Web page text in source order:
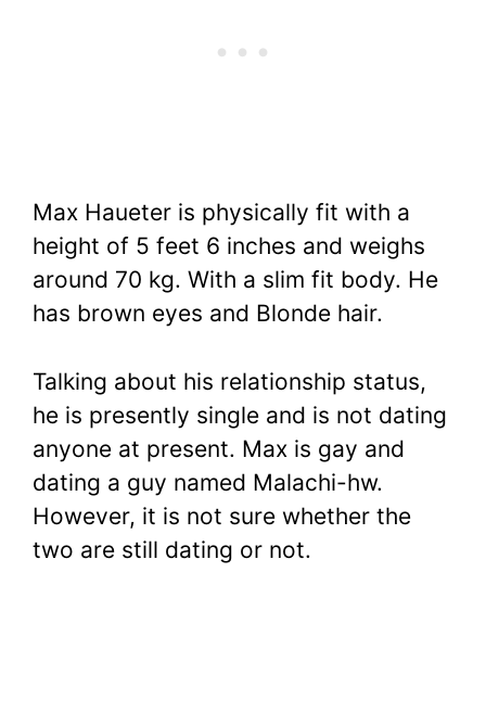
Max Haueter is physically fit with a
height of 5 feet 6 inches and weighs
around 70 kg. With a slim fit body. He
has brown eyes and Blonde hair.
Talking about his relationship status,
he is presently single and is not dating
anyone at present. Max is gay and
dating a guy named Malachi-hw.
However, it is not sure whether the
two are still dating or not.